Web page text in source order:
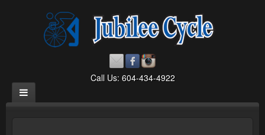
Call Us: 604-434-4922